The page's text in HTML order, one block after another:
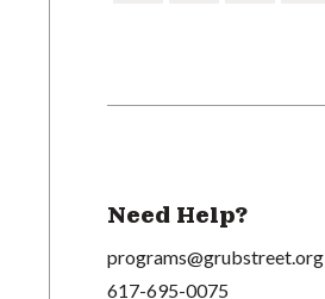
Need Help?
programs@grubstreet.org
617-695-0075